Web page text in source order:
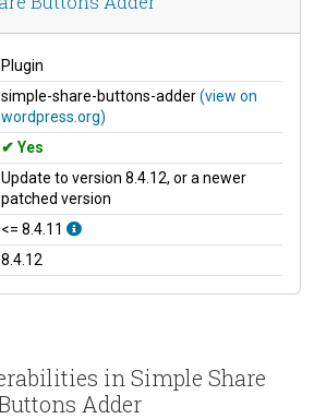
Plugin
simple-share-buttons-adder(view on
wordpress.org)
Yes
Update to version 8.4.12, or a newer
patched version
<= 8.4.11
8.4.12
in Simple Share
Adder